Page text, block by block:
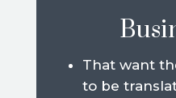
That want
to be